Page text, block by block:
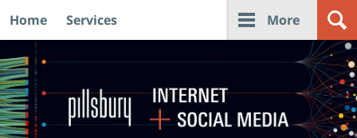
Navigation
Home Services More